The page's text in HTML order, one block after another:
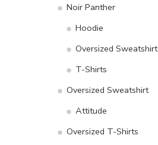
Noir Panther
Hoodie
Oversized Sweatshirt
T-Shirts
Oversized Sweatshirt
Attitude
Oversized T-Shirts